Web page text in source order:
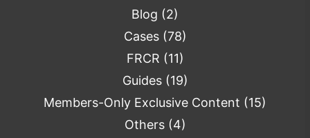
Blog (2)
Cases(78)
FRCR (11)
Guides(19)
Members-Only Exclusive Content (15)
Others(4)